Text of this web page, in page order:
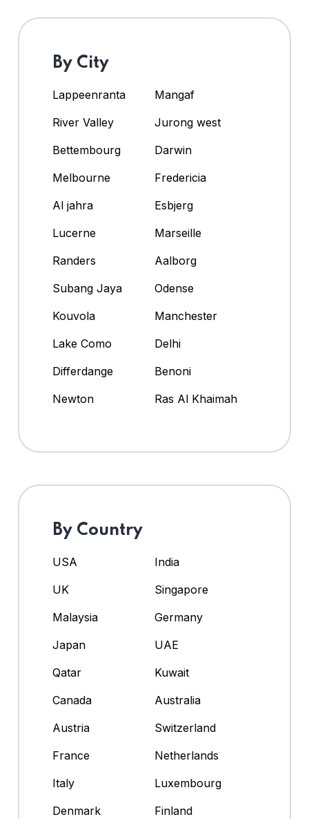
By City
Lappeenranta
Mangaf
River Valley
Jurong west
Bettembourg
Darwin
Melbourne
Fredericia
Al jahra
Esbjerg
Lucerne
Marseille
Randers
Aalborg
Subang Jaya
Odense
Kouvola
Manchester
Lake Como
Delhi
Differdange
Benoni
Newton
Ras Al Khaimah
By Country
USA
India
UK
Singapore
Malaysia
Germany
Japan
UAE
Qatar
Kuwait
Canada
Australia
Austria
Switzerland
France
Netherlands
Italy
Luxembourg
Denmark
Finland